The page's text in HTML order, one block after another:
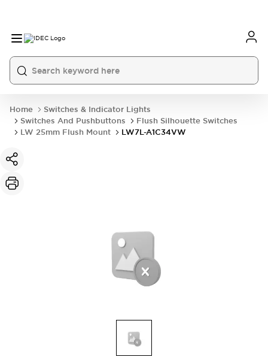
Home
Switches & Indicator Lights
Switches And Pushbuttons
Flush Silhouette Switches
LW 25mm Flush Mount
LW7L-A1C34VW